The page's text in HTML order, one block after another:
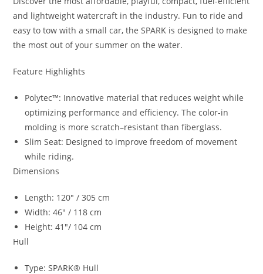
and lightweight watercraft in the industry. Fun to ride and
easy to tow with a small car, the SPARK is designed to make
the most out of your summer on the water.
Feature Highlights
Polytec™: Innovative material that reduces weight while
optimizing performance and efficiency. The color-in
molding is more scratch–resistant than fiberglass.
Slim Seat: Designed to improve freedom of movement
while riding.
Dimensions
Length: 120″ / 305 cm
Width: 46″ / 118 cm
Height: 41″/ 104 cm
Hull
Type: SPARK® Hull